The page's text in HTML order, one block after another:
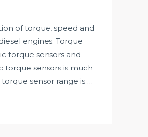
of torque, speed and
engines. Torque
torque sensors and
torque sensors is much
sensor range is …